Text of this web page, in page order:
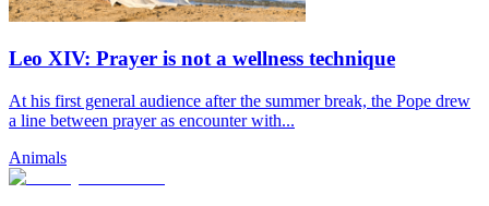
Leo XIV: Prayer is not a wellness technique
At his first general audience after the summer break, the Pope drew
a line between prayer as encounter with...
Animals